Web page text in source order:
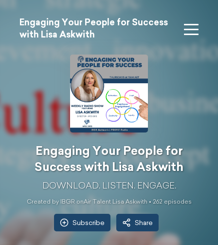
Engaging Your People for Success
with Lisa Askwith
Engaging Your People for
Success with Lisa Askwith
DOWNLOAD. LISTEN. ENGAGE.
Created by IBGR onAir Talent Lisa Askwith • 262 episodes
Subscribe Share